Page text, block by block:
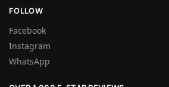
FOLLOW
Facebook
Instagram
WhatsApp